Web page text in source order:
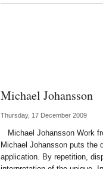
Michael Johansson
Thursday, 17 December 2009
Michael Johansson Work
Michael Johansson puts the
application. By repetition,